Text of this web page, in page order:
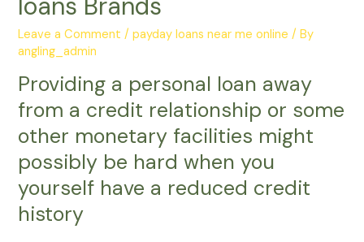
Leave a Comment /payday loans near me online / By
angling_admin
Providing a personal loan away
from a credit relationship or some
other monetary facilities might
possibly be hard when you
yourself have a reduced credit
history